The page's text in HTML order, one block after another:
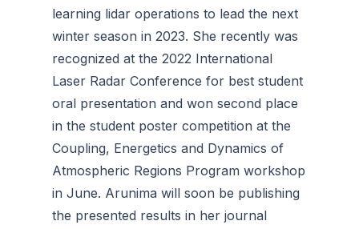
learning lidar operations to lead the next
winter season in 2023. She recently was
recognized at the 2022 International
Laser Radar Conference for best student
oral presentation and won second place
in the student poster competition at the
Coupling, Energetics and Dynamics of
Atmospheric Regions Program workshop
in June. Arunima will soon be publishing
the presented results in her journal